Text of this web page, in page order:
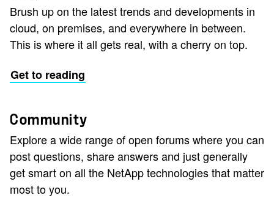
Brush up on the latest trends and developments in
cloud, on premises, and everywhere in between.
This is where it all gets real, with a cherry on top.
Get to reading
Community
Explore a wide range of open forums where you can
post questions, share answers and just generally
get smart on all the NetApp technologies that matter
most to you.